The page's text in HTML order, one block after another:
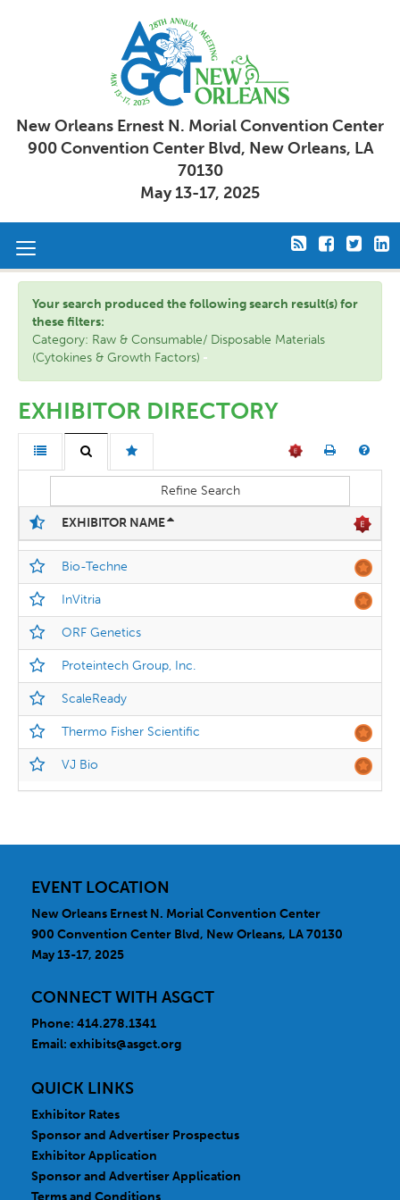
New Orleans Ernest N. Morial Convention Center
900 Convention Center Blvd, New Orleans, LA
70130
May 13-17, 2025
Toggle
Your search produced the following search result(s) for
these filters:
Category: Raw & Consumable/ Disposable Materials
(Cytokines & Growth Factors)
EXHIBITOR DIRECTORY
Refine Search
EXHIBITOR NAME
Bio-Techne
InVitria
ORF Genetics
Proteintech Group, Inc.
ScaleReady
Thermo Fisher Scientific
VJ Bio
EVENT LOCATION
New Orleans Ernest N. Morial Convention Center
900 Convention Center Blvd, New Orleans, LA 70130
May 13-17, 2025
CONNECT WITH ASGCT
Phone: 414.278.1341
Email: exhibits@asgct.org
QUICK LINKS
Exhibitor Rates
Sponsor and Advertiser Prospectus
Exhibitor Application
Sponsor and Advertiser Application